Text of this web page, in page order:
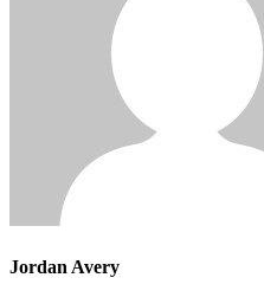
Jordan Avery